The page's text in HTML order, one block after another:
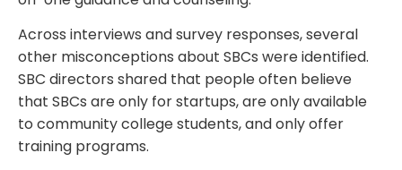
Across interviews and survey responses, several
other misconceptions about SBCs were identified.
SBC directors shared that people often believe
that SBCs are only for startups, are only available
to community college students, and only offer
training programs.